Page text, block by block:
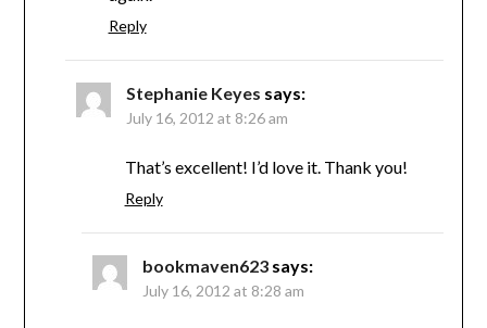
Reply
Stephanie Keyes says:
July 16, 2012 at 8:26 am
That’s excellent! I’d love it. Thank you!
Reply
bookmaven623 says:
July 16, 2012 at 8:28 am